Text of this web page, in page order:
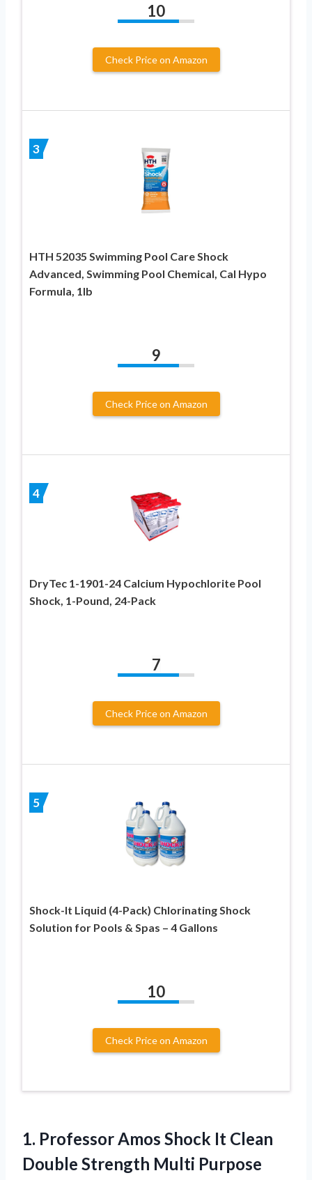
10
Check Price on Amazon
3
HTH 52035 Swimming Pool Care Shock
Advanced, Swimming Pool Chemical, Cal Hypo
Formula, 1lb
9
Check Price on Amazon
4
DryTec 1-1901-24 Calcium Hypochlorite Pool
Shock, 1-Pound, 24-Pack
7
Check Price on Amazon
5
Shock-It Liquid (4-Pack) Chlorinating Shock
Solution for Pools & Spas – 4 Gallons
10
Check Price on Amazon
1. Professor Amos Shock It Clean
Double Strength Multi Purpose